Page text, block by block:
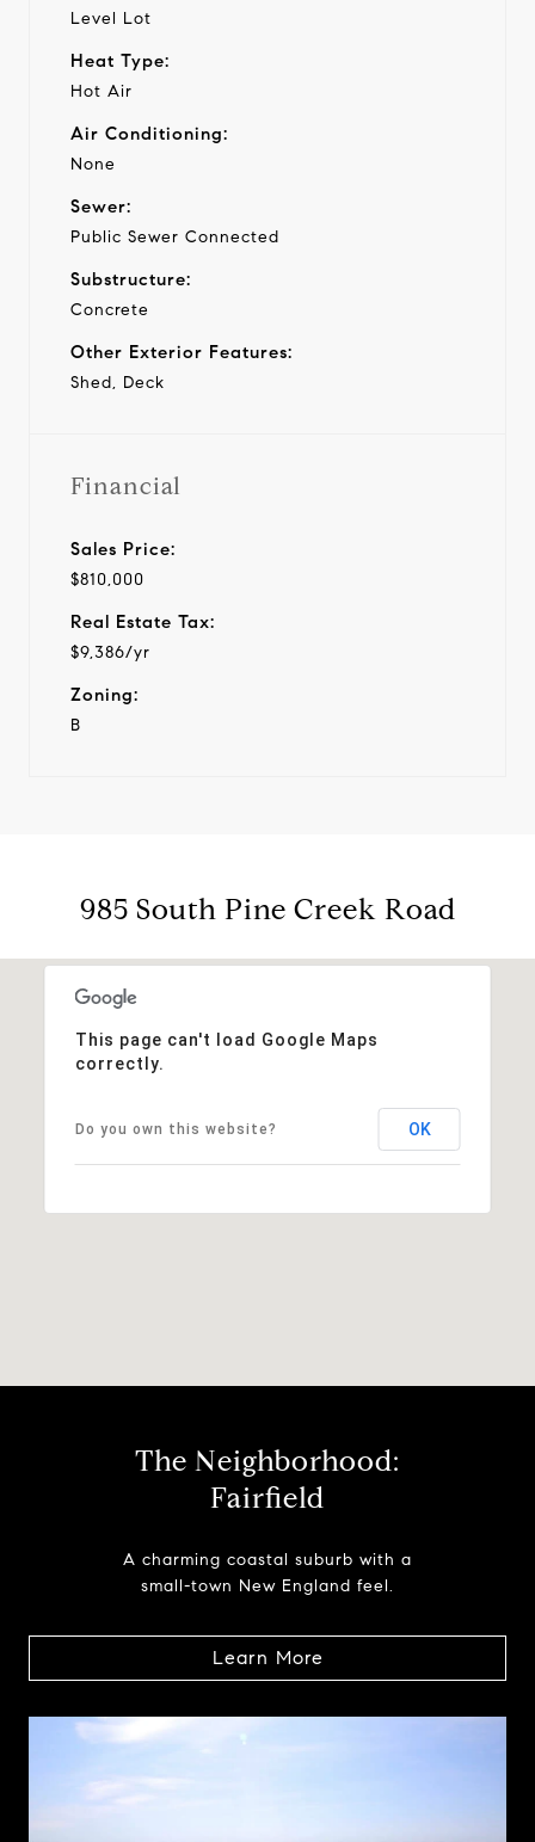
Level Lot
Heat Type:
Hot Air
Air Conditioning:
None
Sewer:
Public Sewer Connected
Substructure:
Concrete
Other Exterior Features:
Shed, Deck
Financial
Sales Price:
$810,000
Real Estate Tax:
$9,386/yr
Zoning:
B
985 South Pine Creek Road
This page can't load Google Maps
correctly.
Do you own this website? OK
The Neighborhood:
Fairfield
A charming coastal suburb with a
small-town New England feel.
Learn More